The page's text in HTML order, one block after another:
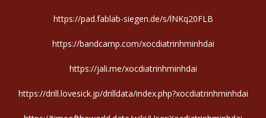
https://pad.fablab-siegen.de/s/lNKq20FLB
https://bandcamp.com/xocdiatrinhminhdai
https://jali.me/xocdiatrinhminhdai
https://drill.lovesick.jp/drilldata/index.php?xocdiatrinhminhdai